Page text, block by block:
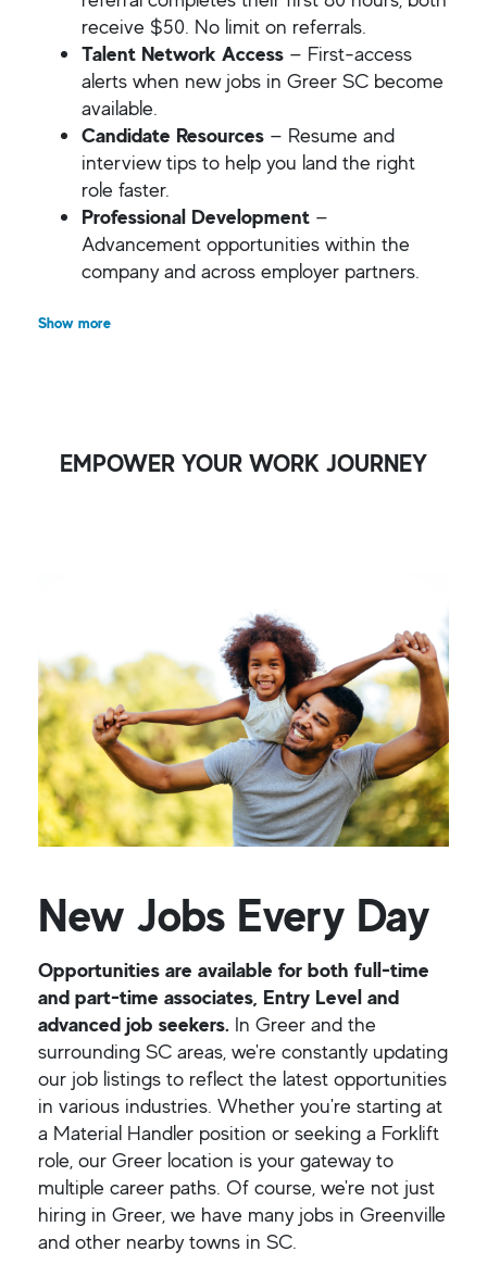
receive $50. No limit on referrals.
Talent Network Access — First-access
alerts when new jobs in Greer SC become
available.
Candidate Resources — Resume and
interview tips to help you land the right
role faster.
Professional Development —
Advancement opportunities within the
company and across employer partners.
Show more
EMPOWER YOUR WORK JOURNEY
New Jobs Every Day
Opportunities are available for both full-time
and part-time associates, Entry Level and
advanced job seekers. In Greer and the
surrounding SC areas, we're constantly updating
our job listings to reflect the latest opportunities
in various industries. Whether you're starting at
a Material Handler position or seeking a Forklift
role, our Greer location is your gateway to
multiple career paths. Of course, we're not just
hiring in Greer, we have many jobs in Greenville
and other nearby towns in SC.